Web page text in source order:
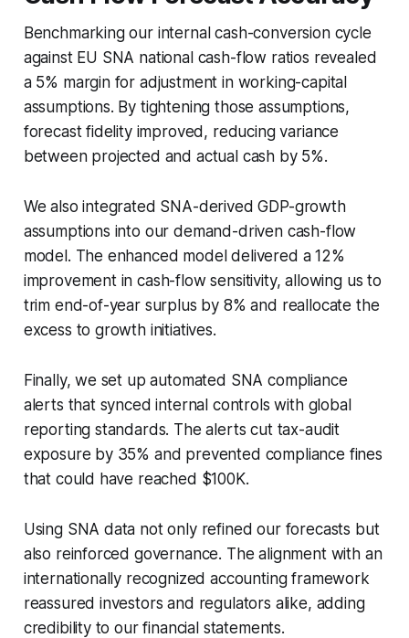
Benchmarking our internal cash-conversion cycle
against EU SNA national cash-flow ratios revealed
a 5% margin for adjustment in working-capital
assumptions. By tightening those assumptions,
forecast fidelity improved, reducing variance
between projected and actual cash by 5%.
We also integrated SNA-derived GDP-growth
assumptions into our demand-driven cash-flow
model. The enhanced model delivered a 12%
improvement in cash-flow sensitivity, allowing us to
trim end-of-year surplus by 8% and reallocate the
excess to growth initiatives.
Finally, we set up automated SNA compliance
alerts that synced internal controls with global
reporting standards. The alerts cut tax-audit
exposure by 35% and prevented compliance fines
that could have reached $100K.
Using SNA data not only refined our forecasts but
also reinforced governance. The alignment with an
internationally recognized accounting framework
reassured investors and regulators alike, adding
credibility to our financial statements.